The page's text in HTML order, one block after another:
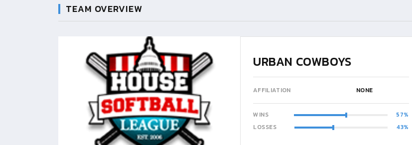
TEAM OVERVIEW
URBAN COWBOYS
AFFILIATION NONE
WINS
57
LOSSES
43